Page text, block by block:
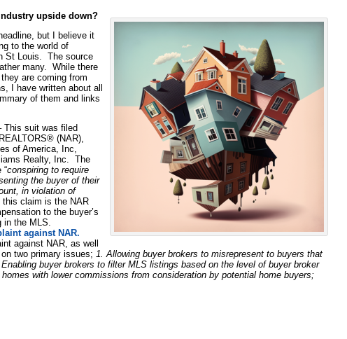
upside down?
but I believe it
to the world of
St Louis. The source
many. While there
are coming from
I have written about all
of them and links
This suit was filed
(NAR),
of America, Inc,
Realty, Inc. The
“conspiring to require
the buyer of their
in violation of
claim is the NAR
to the buyer’s
in the MLS.
against NAR.
against NAR, as well
two primary issues; 1. Allowing buyer brokers to misrepresent to buyers that
buyer brokers to filter MLS listings based on the level of buyer broker
with lower commissions from consideration by potential home buyers;